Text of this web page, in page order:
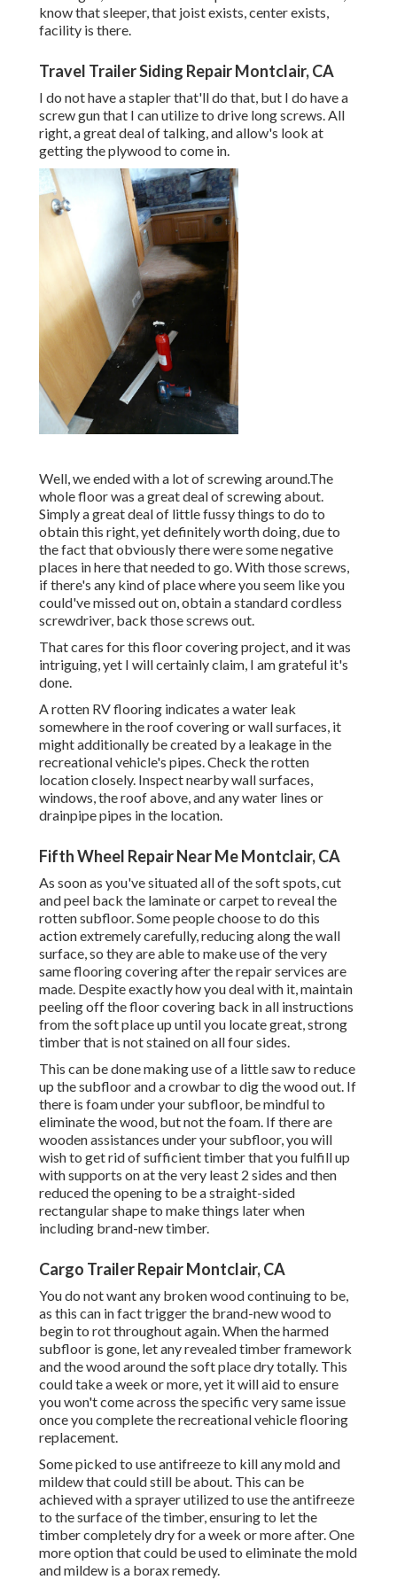
know that sleeper, that joist exists, center exists,
facility is there.
Travel Trailer Siding Repair Montclair, CA
I do not have a stapler that'll do that, but I do have a
screw gun that I can utilize to drive long screws. All
right, a great deal of talking, and allow's look at
getting the plywood to come in.
Well, we ended with a lot of screwing around.The
whole floor was a great deal of screwing about.
Simply a great deal of little fussy things to do to
obtain this right, yet definitely worth doing, due to
the fact that obviously there were some negative
places in here that needed to go. With those screws,
if there's any kind of place where you seem like you
could've missed out on, obtain a standard cordless
screwdriver, back those screws out.
That cares for this floor covering project, and it was
intriguing, yet I will certainly claim, I am grateful it's
done.
A rotten RV flooring indicates a water leak
somewhere in the roof coveringor wall surfaces, it
might additionally be created by a leakage in the
recreational vehicle's pipes. Check the rotten
location closely. Inspect nearby wall surfaces,
windows, the roof above, and any water lines or
drainpipe pipes in the location.
Fifth Wheel Repair Near Me Montclair, CA
As soon as you've situated all of the soft spots, cut
and peel back the laminate or carpet to reveal the
rotten subfloor. Some people choose to do this
action extremely carefully, reducing along the wall
surface, so they are able to make use of the very
same flooring covering after the repair services are
made. Despite exactly how you deal with it, maintain
peeling off the floor covering back in all instructions
from the soft place up until you locate great, strong
timber that is not stained on all four sides.
This can be done making use of a little saw to reduce
up the subfloor and a crowbar to dig the wood out. If
there is foam under your subfloor, be mindful to
eliminate the wood, but not the foam. If there are
wooden assistances under your subfloor, you will
wish to get rid of sufficient timber that you fulfill up
with supports on at the very least 2 sides and then
reduced the opening to be a straight-sided
rectangular shape to make things later when
including brand-new timber.
Cargo Trailer Repair Montclair, CA
You do not want any broken wood continuing to be,
as this can in fact trigger the brand-new wood to
begin to rot throughout again. When the harmed
subfloor is gone, let any revealed timber framework
and the wood around the soft place dry totally. This
could take a week or more, yet it will aid to ensure
you won't come across the specific very same issue
once you complete the recreational vehicle flooring
replacement.
Some picked to useantifreezeto kill any mold and
mildew that could still be about. This can be
achieved with a sprayer utilized to use the antifreeze
to the surface of the timber, ensuring to let the
timber completely dry for a week or more after. One
more option that could be used to eliminate the mold
and mildew is a boraxremedy.